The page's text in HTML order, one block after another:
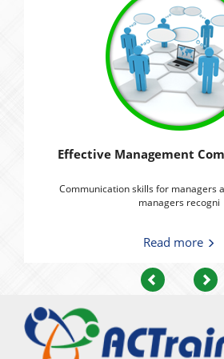
Effective Management
Communication skills for managers
managers recogni
Read more
Previous